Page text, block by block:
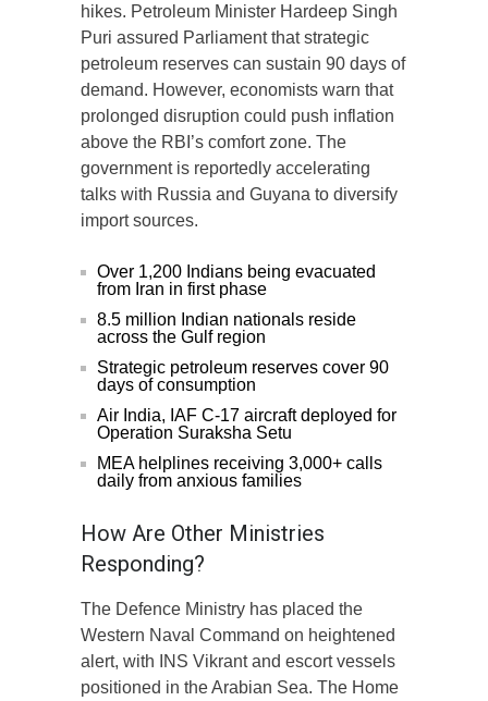
hikes. Petroleum Minister Hardeep Singh
Puri assured Parliament that strategic
petroleum reserves can sustain 90 days of
demand. However, economists warn that
prolonged disruption could push inflation
above the RBI’s comfort zone. The
government is reportedly accelerating
talks with Russia and Guyana to diversify
import sources.
Over 1,200 Indians being evacuated
from Iran in first phase
8.5 million Indian nationals reside
across the Gulf region
Strategic petroleum reserves cover 90
days of consumption
Air India, IAF C-17 aircraft deployed for
Operation Suraksha Setu
MEA helplines receiving 3,000+ calls
daily from anxious families
How Are Other Ministries
Responding?
The Defence Ministry has placed the
Western Naval Command on heightened
alert, with INS Vikrant and escort vessels
positioned in the Arabian Sea. The Home